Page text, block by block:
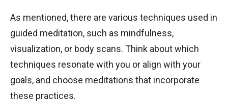
As mentioned, there are various techniques used in
guided meditation, such as mindfulness,
visualization, or body scans. Think about which
techniques resonate with you or align with your
goals, and choose meditations that incorporate
these practices.